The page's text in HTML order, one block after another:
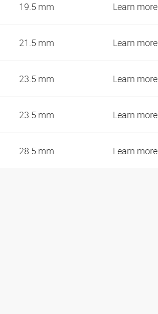
19.5 mm Learn more
21.5 mm Learn more
23.5 mm Learn more
23.5 mm Learn more
28.5 mm Learn more